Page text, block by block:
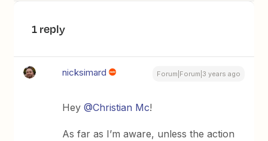
1 reply
nicksimard Forum|Forum|3 years ago
Hey@Christian Mc!
As far as I’m aware, unless the action